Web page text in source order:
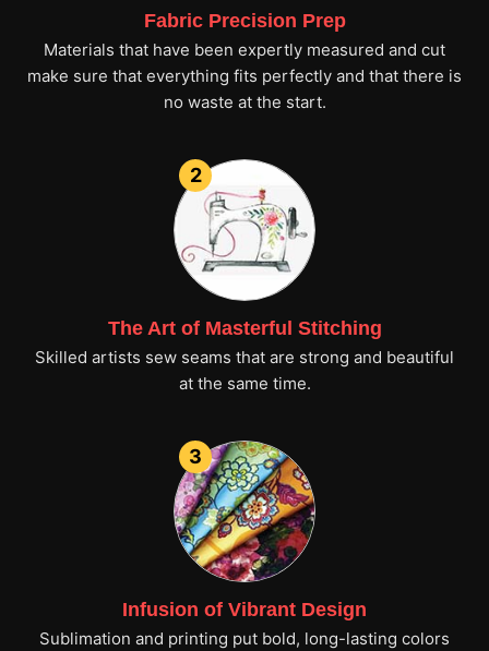
Fabric Precision Prep
Materials that have been expertly measured and cut
make sure that everything fits perfectly and that there is
no waste at the start.
2
The Art of Masterful Stitching
Skilled artists sew seams that are strong and beautiful
at the same time.
3
Infusion of Vibrant Design
Sublimation and printing put bold, long-lasting colors